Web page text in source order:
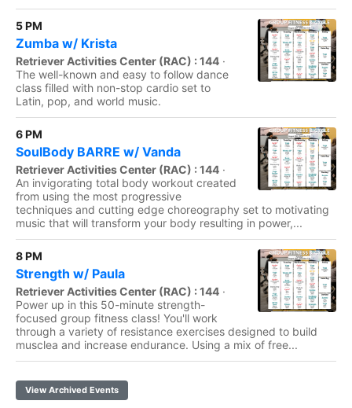
5 PM
Zumba w/ Krista
Retriever Activities Center (RAC) : 144 ·
The well-known and easy to follow dance
class filled with non-stop cardio set to
Latin, pop, and world music.
6 PM
SoulBody BARRE w/ Vanda
Retriever Activities Center (RAC) : 144 ·
An invigorating total body workout created
from using the most progressive
techniques and cutting edge choreography set to motivating
music that will transform your body resulting in power,...
8 PM
Strength w/ Paula
Retriever Activities Center (RAC) : 144 ·
Power up in this 50-minute strength-
focused group fitness class! You'll work
through a variety of resistance exercises designed to build
musclea and increase endurance. Using a mix of free...
View Archived Events